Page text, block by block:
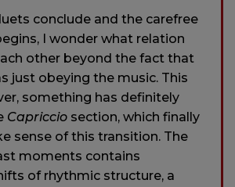
conclude and the carefree
I wonder what relation
other beyond the fact that
just obeying the music. This
something has definitely
Capriccio section, which finally
sense of this transition. The
moments contains
of rhythmic structure, a